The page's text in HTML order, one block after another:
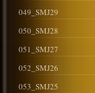
049_SMJ29
050_SMJ28
051_SMJ27
052_SMJ26
053_SMJ25